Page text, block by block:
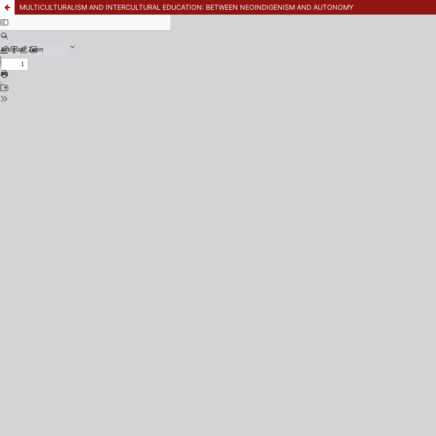
MULTICULTURALISM AND INTERCULTURAL EDUCATION: BETWEEN NEOINDIGENISM AND AUTONOMY